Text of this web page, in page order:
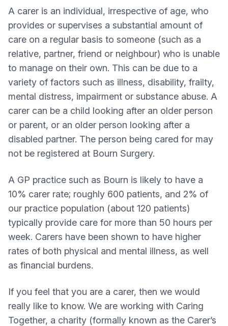
A carer is an individual, irrespective of age, who
provides or supervises a substantial amount of
care on a regular basis to someone (such as a
relative, partner, friend or neighbour) who is unable
to manage on their own. This can be due to a
variety of factors such as illness, disability, frailty,
mental distress, impairment or substance abuse. A
carer can be a child looking after an older person
or parent, or an older person looking after a
disabled partner. The person being cared for may
not be registered at Bourn Surgery.
A GP practice such as Bourn is likely to have a
10% carer rate; roughly 600 patients, and 2% of
our practice population (about 120 patients)
typically provide care for more than 50 hours per
week. Carers have been shown to have higher
rates of both physical and mental illness, as well
as financial burdens.
If you feel that you are a carer, then we would
really like to know. We are working with Caring
Together, a charity (formally known as the Carer’s